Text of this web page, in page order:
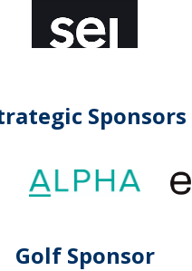
Sponsors
Golf Sponsor